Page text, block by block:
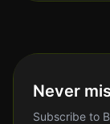
Never
Subscribe to